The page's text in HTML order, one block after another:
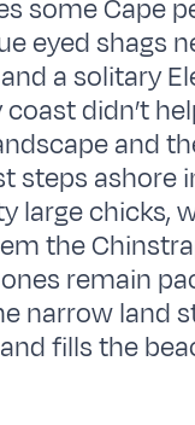
some Cape
eyed shags
a solitary
didn’t
and
steps ashore
large chicks,
the
remain
narrow land
fills the